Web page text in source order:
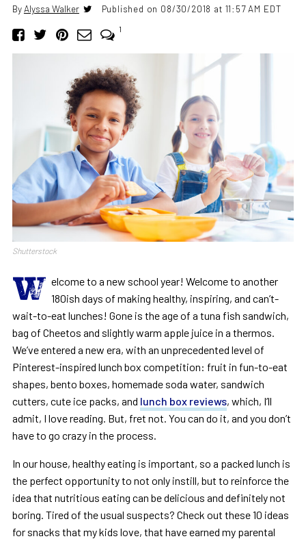
By Alyssa Walker Published on 08/30/2018 at 11:57 AM EDT
1
Shutterstock
W elcome to a new school year! Welcome to another
180ish days of making healthy, inspiring, and can’t-
wait-to-eat lunches! Gone is the age of a tuna fish sandwich,
bag of Cheetos and slightly warm apple juice in a thermos.
We’ve entered a new era, with an unprecedented level of
Pinterest-inspired lunch box competition: fruit in fun-to-eat
shapes, bento boxes, homemade soda water, sandwich
cutters, cute ice packs, and lunch box reviews, which, I’ll
admit, I love reading. But, fret not. You can do it, and you don’t
have to go crazy in the process.
In our house, healthy eating is important, so a packed lunch is
the perfect opportunity to not only instill, but to reinforce the
idea that nutritious eating can be delicious and definitely not
boring. Tired of the usual suspects? Check out these 10 ideas
for snacks that my kids love, that have earned my parental